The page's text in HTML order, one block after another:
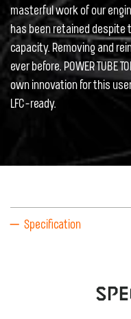
masterful work of our
has been retained despite
capacity. Removing and
ever before. POWER TUBE
own innovation for this
LFC-ready.
Specification